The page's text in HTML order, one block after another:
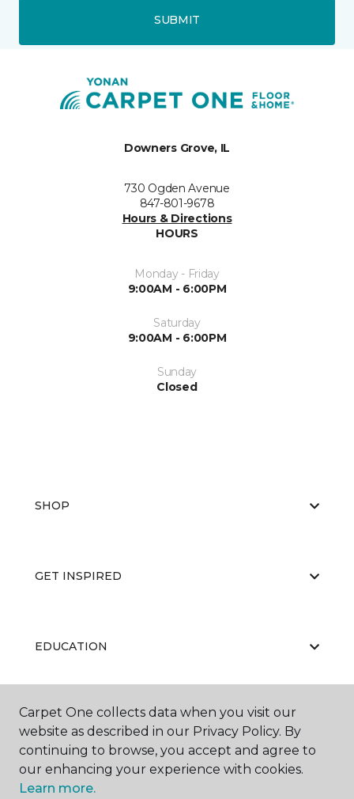
SUBMIT
Downers Grove, IL
730 Ogden Avenue
847-801-9678
Hours & Directions
HOURS
Monday - Friday
9:00AM - 6:00PM
Saturday
9:00AM - 6:00PM
Sunday
Closed
SHOP
GET INSPIRED
EDUCATION
ABOUT US
Carpet One collects data when you visit our
website as described in our Privacy Policy. By
continuing to browse, you accept and agree to
our enhancing your experience with cookies.
Learn more.